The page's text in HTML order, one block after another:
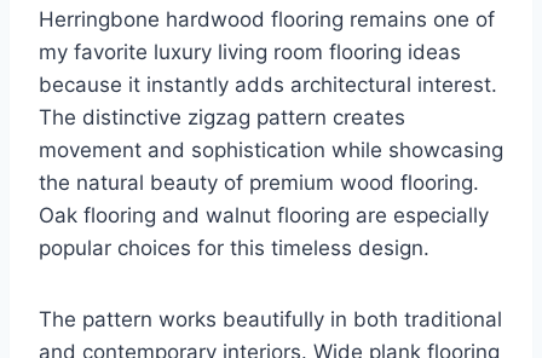
Herringbone hardwood flooring remains one of
my favorite luxury living room flooring ideas
because it instantly adds architectural interest.
The distinctive zigzag pattern creates
movement and sophistication while showcasing
the natural beauty of premium wood flooring.
Oak flooring and walnut flooring are especially
popular choices for this timeless design.
The pattern works beautifully in both traditional
and contemporary interiors. Wide plank flooring